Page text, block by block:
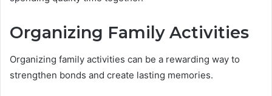
Organizing Family Activities
Organizing family activities can be a rewarding way to
strengthen bonds and create lasting memories.